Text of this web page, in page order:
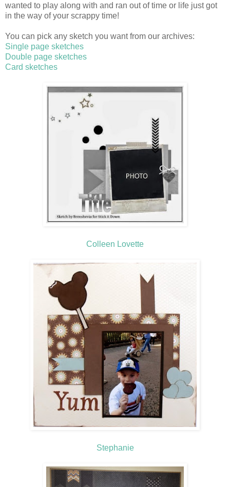
wanted to play along with and ran out of time or life just got
in the way of your scrappy time!
You can pick any sketch you want from our archives:
Single page sketches
Double page sketches
Card sketches
Colleen Lovette
Stephanie